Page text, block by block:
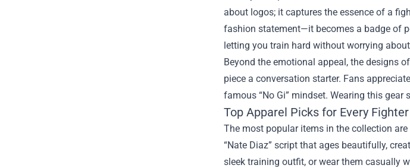
about logos; it captures the essence of a
fashion statement—it becomes a badge of
letting you train hard without worrying
Beyond the emotional appeal, the designs
piece a conversation starter. Fans
famous “No Gi” mindset. Wearing this
Top Apparel Picks for Every Fighter
The most popular items in the collection
“Nate Diaz” script that ages beautifully,
sleek training outfit, or wear them casually